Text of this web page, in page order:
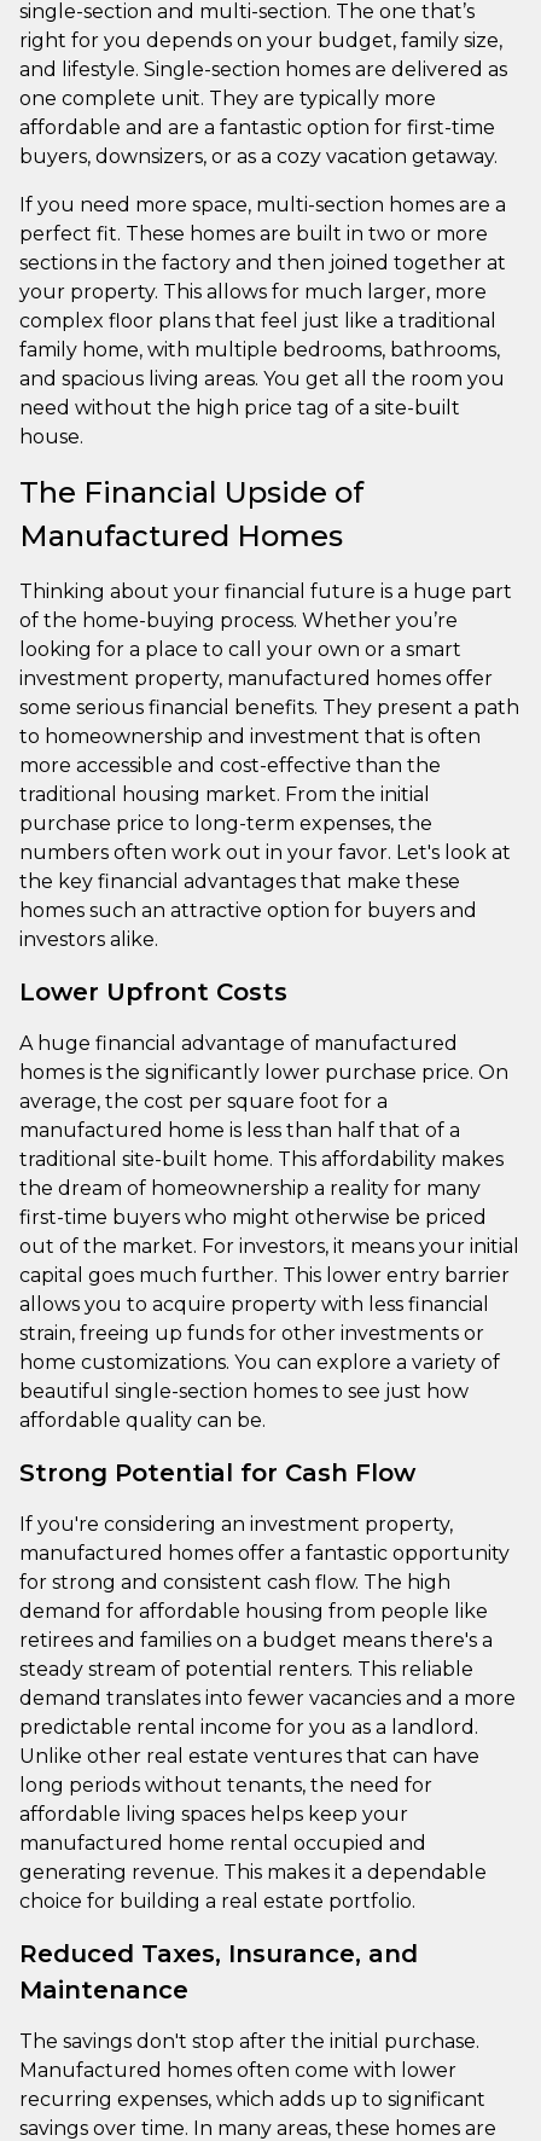
single-section and multi-section. The one that’s
right for you depends on your budget, family size,
and lifestyle. Single-section homes are delivered as
one complete unit. They are typically more
affordable and are a fantastic option for first-time
buyers, downsizers, or as a cozy vacation getaway.
If you need more space, multi-section homes are a
perfect fit. These homes are built in two or more
sections in the factory and then joined together at
your property. This allows for much larger, more
complex floor plans that feel just like a traditional
family home, with multiple bedrooms, bathrooms,
and spacious living areas. You get all the room you
need without the high price tag of a site-built
house.
The Financial Upside of
Manufactured Homes
Thinking about your financial future is a huge part
of the home-buying process. Whether you’re
looking for a place to call your own or a smart
investment property, manufactured homes offer
some serious financial benefits. They present a path
to homeownership and investment that is often
more accessible and cost-effective than the
traditional housing market. From the initial
purchase price to long-term expenses, the
numbers often work out in your favor. Let's look at
the key financial advantages that make these
homes such an attractive option for buyers and
investors alike.
Lower Upfront Costs
A huge financial advantage of manufactured
homes is the significantly lower purchase price. On
average, the cost per square foot for a
manufactured home is less than half that of a
traditional site-built home. This affordability makes
the dream of homeownership a reality for many
first-time buyers who might otherwise be priced
out of the market. For investors, it means your initial
capital goes much further. This lower entry barrier
allows you to acquire property with less financial
strain, freeing up funds for other investments or
home customizations. You can explore a variety of
beautiful single-section homes to see just how
affordable quality can be.
Strong Potential for Cash Flow
If you're considering an investment property,
manufactured homes offer a fantastic opportunity
for strong and consistent cash flow. The high
demand for affordable housing from people like
retirees and families on a budget means there's a
steady stream of potential renters. This reliable
demand translates into fewer vacancies and a more
predictable rental income for you as a landlord.
Unlike other real estate ventures that can have
long periods without tenants, the need for
affordable living spaces helps keep your
manufactured home rental occupied and
generating revenue. This makes it a dependable
choice for building a real estate portfolio.
Reduced Taxes, Insurance, and
Maintenance
The savings don't stop after the initial purchase.
Manufactured homes often come with lower
recurring expenses, which adds up to significant
savings over time. In many areas, these homes are